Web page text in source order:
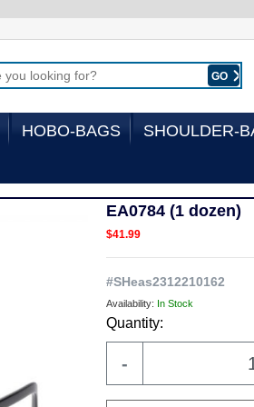
GO
HOBO-BAGS SHOULDER-
EA0784 (1 dozen)
$41.99
#SHeas2312210162
Availability: In Stock
Quantity:
-